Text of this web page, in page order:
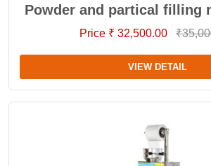
Powder and partical filling
Price ₹ 32,500.00
VIEW DETAIL